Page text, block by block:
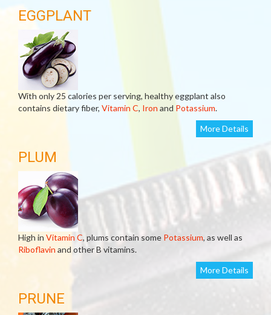
EGGPLANT
With only 25 calories per serving, healthy eggplant also
contains dietary fiber, Vitamin C, Iron and Potassium.
More Details
PLUM
High in Vitamin C, plums contain some Potassium, as well as
Riboflavin and other B vitamins.
More Details
PRUNE